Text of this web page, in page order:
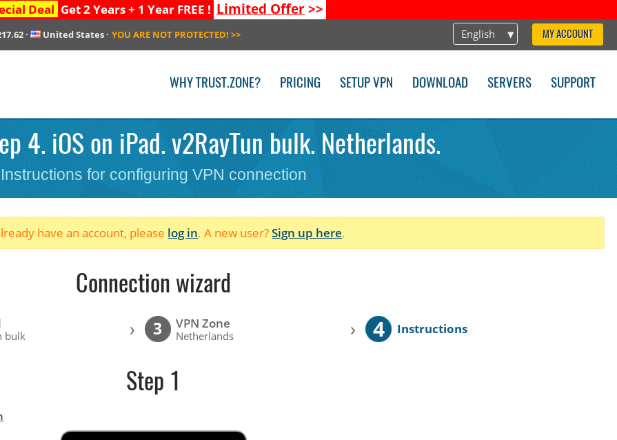
Deal Get 2 Years + 1 Year FREE ! Limited Offer>>
English MY ACCOUNT
· United States · YOU ARE NOT PROTECTED! >>
WHY TRUST.ZONE? PRICING SETUP VPN DOWNLOAD SERVERS SUPPORT
4. iOS on iPad. v2RayTun bulk. Netherlands.
Instructions for configuring VPN connection
have an account, please log in. A new user?Sign up here.
Connection wizard
bulk › 3 VPN Zone
Netherlands › 4 Instructions
Step 1